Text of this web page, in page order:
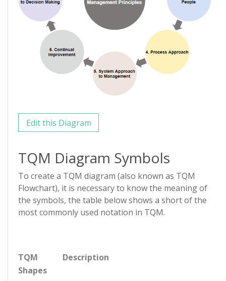
Edit this Diagram
TQM Diagram Symbols
To create a TQM diagram (also known as TQM
Flowchart), it is necessary to know the meaning of
the symbols, the table below shows a short of the
most commonly used notation in TQM.
TQM
Shapes
Description